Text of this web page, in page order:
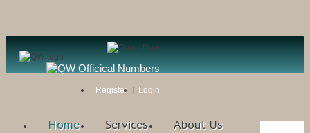
Register Login
Home Services About Us